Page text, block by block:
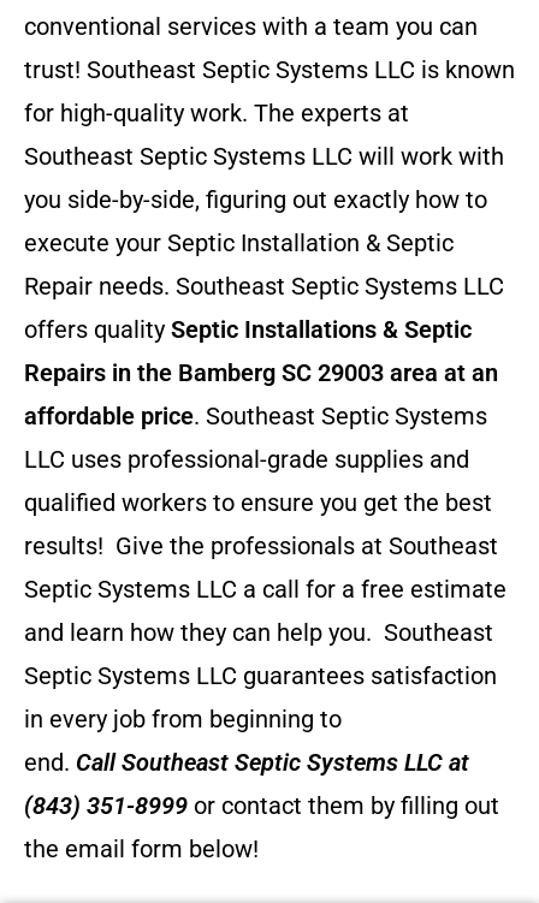
conventional services with a team you can
trust! Southeast Septic Systems LLC is known
for high-quality work. The experts at
Southeast Septic Systems LLC will work with
you side-by-side, figuring out exactly how to
execute your Septic Installation & Septic
Repair needs. Southeast Septic Systems LLC
offers quality Septic Installations & Septic
Repairs in the Bamberg SC 29003 area at an
affordable price. Southeast Septic Systems
LLC uses professional-grade supplies and
qualified workers to ensure you get the best
results! Give the professionals at Southeast
Septic Systems LLC a call for a free estimate
and learn how they can help you. Southeast
Septic Systems LLC guarantees satisfaction
in every job from beginning to
end. CallSoutheast Septic Systems LLC at
(843) 351-8999 or contact them by filling out
the email form below!